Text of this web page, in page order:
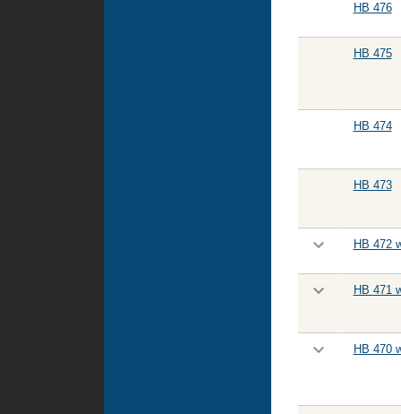
HB 476
HB 475
HB 474
HB 473
HB 472
HB 471
HB 470